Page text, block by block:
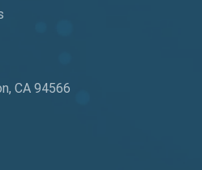
CA 94566